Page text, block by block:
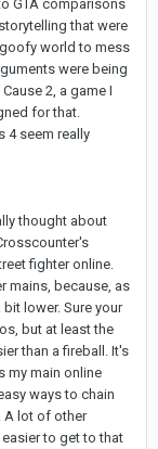
GTA comparisons
that were
world to mess
were being
2, a game I
for that.
4 seem really
thought about
fighter online.
mains, because, as
lower. Sure your
but at least the
than a fireball. It's
my main online
ways to chain
A lot of other
to get to that